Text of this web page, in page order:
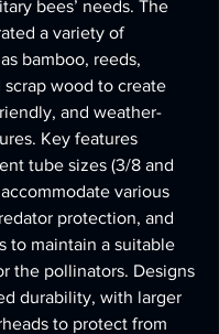
bees’ needs. The
a variety of
bamboo, reeds,
scrap wood to create
and weather-
Key features
tube sizes (3/8 and
various
protection, and
to maintain a suitable
the pollinators. Designs
durability, with larger
to protect from